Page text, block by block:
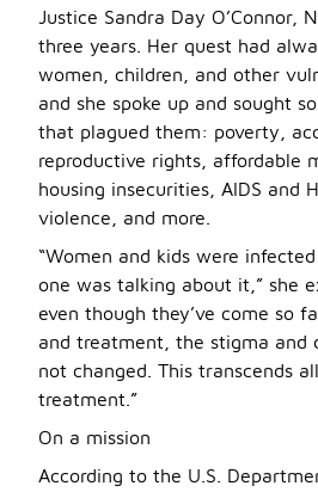
Justice Sandra Day O’Connor,
three years. Her quest had
women, children, and other
and she spoke up and sought
that plagued them: poverty,
reproductive rights, affordable
housing insecurities, AIDS and
violence, and more.
“Women and kids were
one was talking about it,” she
even though they’ve come so
and treatment, the stigma and
not changed. This transcends
treatment.”
On a mission
According to the U.S.